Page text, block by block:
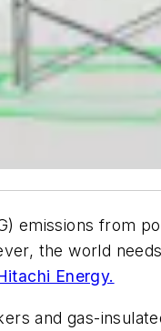
emissions from
the world
Energy.
and gas-